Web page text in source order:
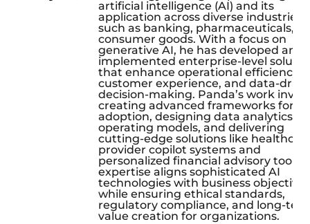
artificial intelligence (AI) and its
application across diverse industries
such as banking, pharmaceuticals,
consumer goods. With a focus on
generative AI, he has developed and
implemented enterprise-level
that enhance operational efficiency,
customer experience, and data-
decision-making. Panda’s work
creating advanced frameworks for AI
adoption, designing data analytics
operating models, and delivering
cutting-edge solutions like
provider copilot systems and
personalized financial advisory tools.
expertise aligns sophisticated AI
technologies with business objectives
while ensuring ethical standards,
regulatory compliance, and long-
value creation for organizations.